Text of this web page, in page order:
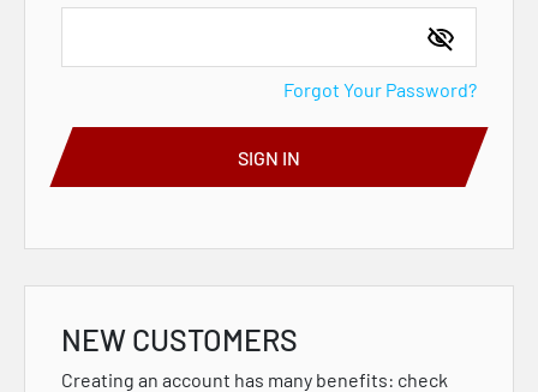
SIGN IN
Forgot Your Password?
NEW CUSTOMERS
Creating an account has many benefits: check